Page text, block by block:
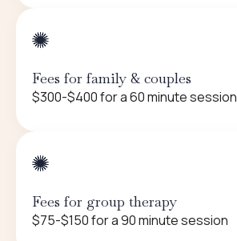
Fees for family & couples
$300-$400 for a 60 minute session
Fees for group therapy
$75-$150 for a 90 minute session